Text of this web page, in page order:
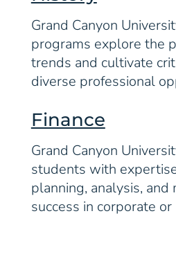
Grand Canyon
programs explore the
trends and cultivate
diverse professional
Finance
Grand Canyon
students with
planning, analysis,
success in corporate